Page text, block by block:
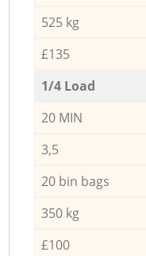
525 kg
£135
1/4 Load
20 MIN
3,5
20 bin bags
350 kg
£100